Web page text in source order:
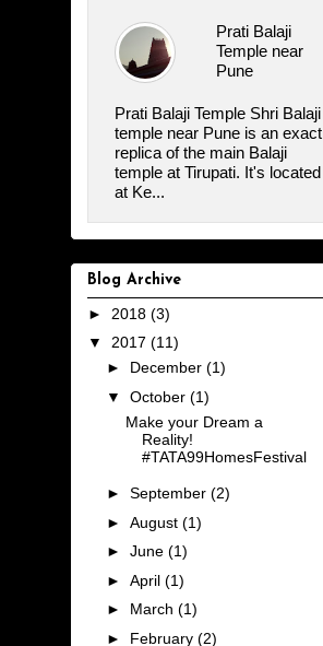
Prati Balaji
Temple near
Pune
Prati Balaji Temple Shri Balaji
temple near Pune is an exact
replica of the main Balaji
temple at Tirupati. It's located
at Ke...
Blog Archive
► 2018 (3)
▼ 2017 (11)
► December (1)
▼ October (1)
Make your Dream a
Reality!
#TATA99HomesFestival
► September (2)
► August (1)
► June (1)
► April (1)
► March (1)
► February (2)